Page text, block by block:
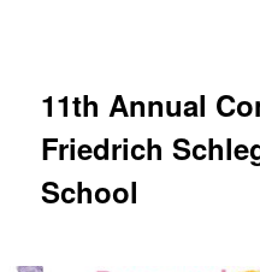
11th Annual
Friedrich
School